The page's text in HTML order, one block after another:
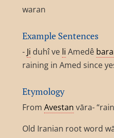
waran
Example Sentences
- Ji duhî ve li Amedê
raining in Amed since
Etymology
From Avestan vāra-
Old Iranian root word